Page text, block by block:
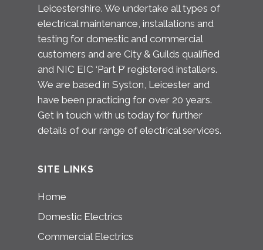
Leicestershire. We undertake all types of
electrical maintenance, installations and
testing for domestic and commercial
customers and are City & Guilds qualified
and NIC EIC ‘Part P’ registered installers.
We are based in Syston, Leicester and
have been practicing for over 20 years.
Get in touch with us today for further
details of our range of electrical services.
SITE LINKS
Home
Domestic Electrics
Commercial Electrics